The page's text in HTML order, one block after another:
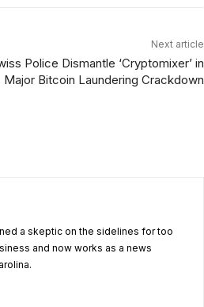
Next article
Police Dismantle ‘Cryptomixer’ in
Major Bitcoin Laundering Crackdown
a skeptic on the sidelines for too
and now works as a news